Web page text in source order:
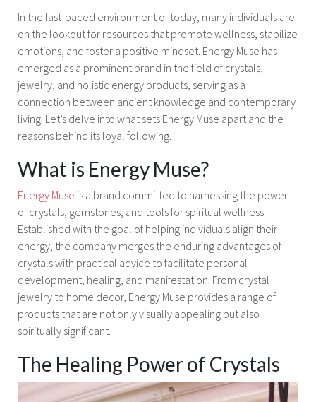
In the fast-paced environment of today, many individuals are
on the lookout for resources that promote wellness, stabilize
emotions, and foster a positive mindset. Energy Muse has
emerged as a prominent brand in the field of crystals,
jewelry, and holistic energy products, serving as a
connection between ancient knowledge and contemporary
living. Let’s delve into what sets Energy Muse apart and the
reasons behind its loyal following.
What is Energy Muse?
Energy Muse is a brand committed to harnessing the power
of crystals, gemstones, and tools for spiritual wellness.
Established with the goal of helping individuals align their
energy, the company merges the enduring advantages of
crystals with practical advice to facilitate personal
development, healing, and manifestation. From crystal
jewelry to home decor, Energy Muse provides a range of
products that are not only visually appealing but also
spiritually significant.
The Healing Power of Crystals